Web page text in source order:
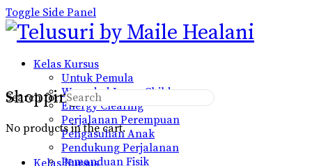
Toggle Side Panel
Kelas Kursus
Untuk Pemula
Wounded Inner Child
Energy Clearing
Perjalanan Perempuan
Pengasuhan Anak
Pendukung Perjalanan
Pemanduan Fisik
Shopping Cart
No products in the cart.
Search for:
Kelas Kursus